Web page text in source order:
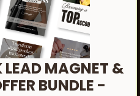
LEAD MAGNET &
BUNDLE -